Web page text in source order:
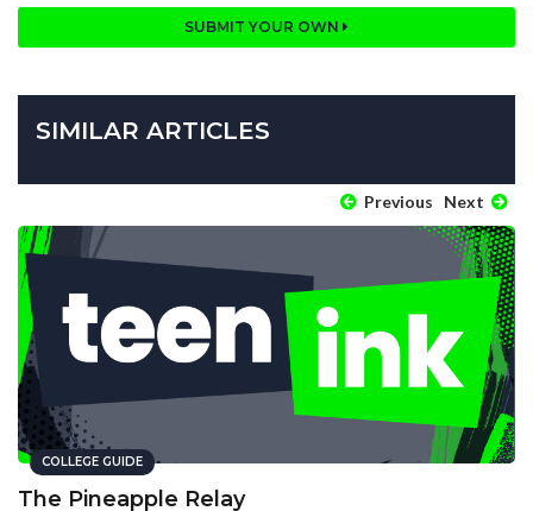
SUBMIT YOUR OWN
SIMILAR ARTICLES
Previous Next
COLLEGE GUIDE
The Pineapple Relay